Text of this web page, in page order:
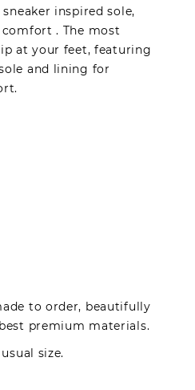
inspired sole,
. The most
at your feet, featuring
and lining for
to order, beautifully
premium materials.
size.